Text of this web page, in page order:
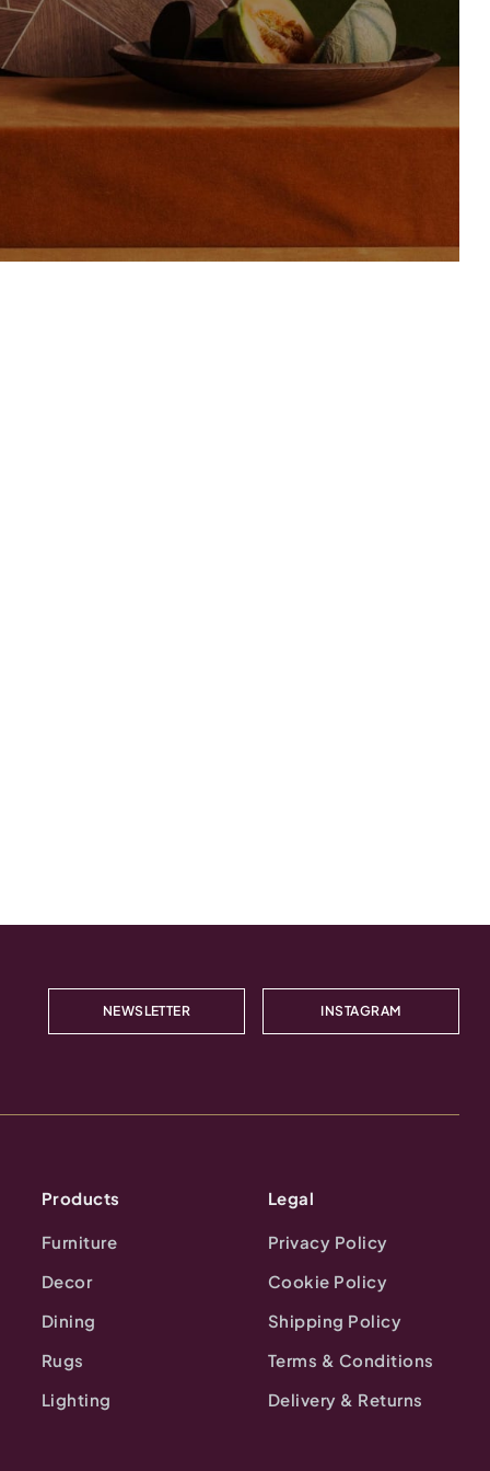
NEWSLETTER INSTAGRAM
Products
Furniture
Decor
Dining
Rugs
Lighting
Legal
Privacy Policy
Cookie Policy
Shipping Policy
Terms & Conditions
Delivery & Returns